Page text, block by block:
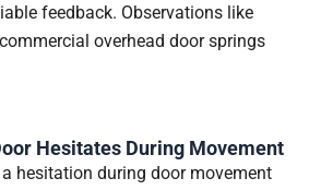
feedback. Observations like
overhead door springs
Hesitates During Movement
hesitation during door movement